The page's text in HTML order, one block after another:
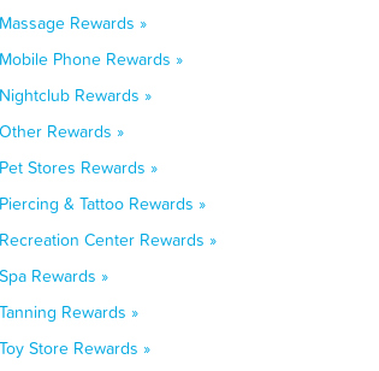
Rewards »
Phone Rewards »
Rewards »
Rewards »
Stores Rewards »
& Tattoo Rewards »
Center Rewards »
Rewards »
Rewards »
Store Rewards »